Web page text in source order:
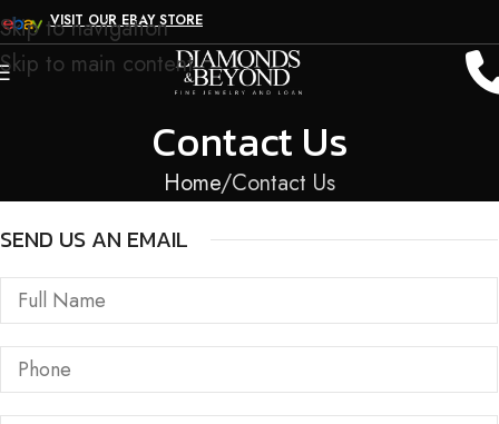
Skip to navigation
Skip to main content
VISIT OUR EBAY STORE
Contact Us
Home Contact Us
SEND US AN EMAIL